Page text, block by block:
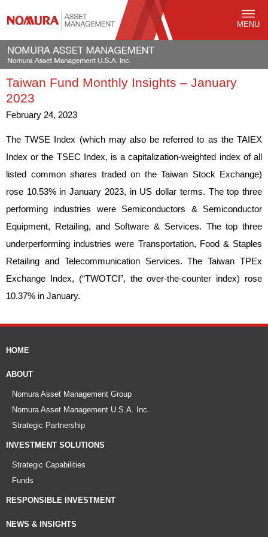
MENU
Taiwan Fund Monthly Insights – January
2023
February 24, 2023
The TWSE Index (which may also be referred to as the TAIEX
Index or the TSEC Index, is a capitalization-weighted index of all
listed common shares traded on the Taiwan Stock Exchange)
rose 10.53% in January 2023, in US dollar terms. The top three
performing industries were Semiconductors & Semiconductor
Equipment, Retailing, and Software & Services. The top three
underperforming industries were Transportation, Food & Staples
Retailing and Telecommunication Services. The Taiwan TPEx
Exchange Index, (“TWOTCI”, the over-the-counter index) rose
10.37% in January.
HOME
ABOUT
Nomura Asset Management Group
Nomura Asset Management U.S.A. Inc.
Strategic Partnership
INVESTMENT SOLUTIONS
Strategic Capabilities
Funds
RESPONSIBLE INVESTMENT
NEWS & INSIGHTS